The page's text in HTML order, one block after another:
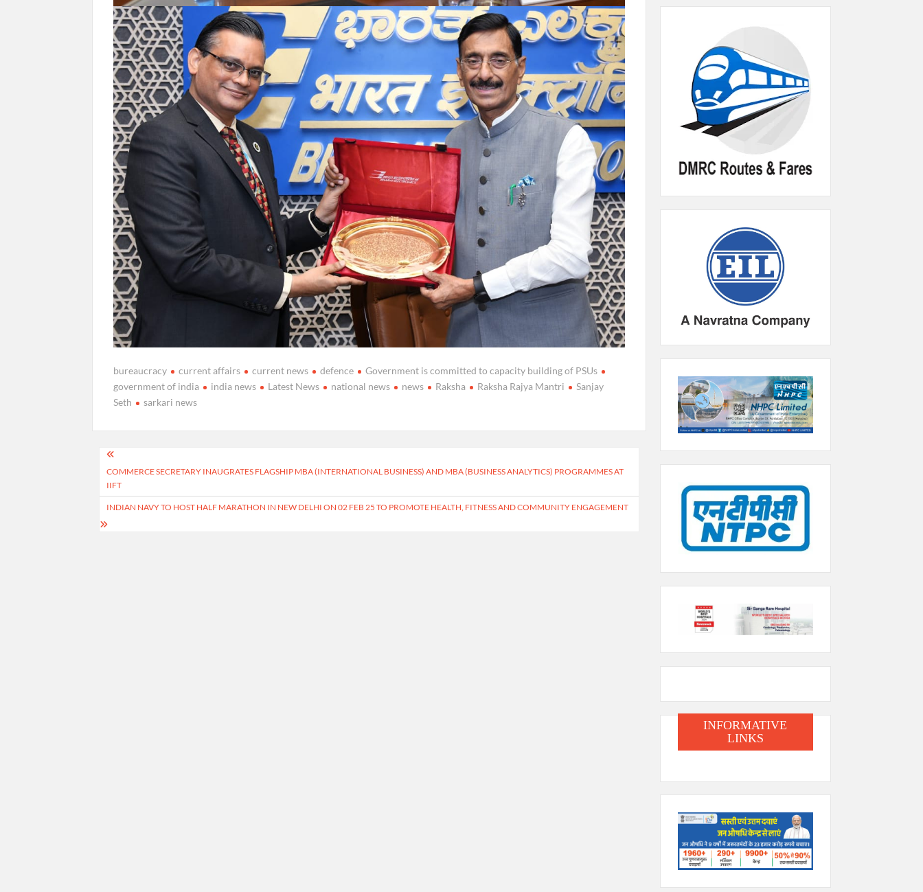
bureaucracy current affairs current news defence
Government is committed to capacity building of PSUs
government of india
india news Latest News national news news Raksha Raksha Rajya Mantri
Sanjay
Seth
sarkari news
Post
navigation
COMMERCE SECRETARY INAUGRATES FLAGSHIP MBA (INTERNATIONAL BUSINESS) AND MBA (BUSINESS ANALYTICS) PROGRAMMES AT
IIFT
INDIAN NAVY TO HOST HALF MARATHON IN NEW DELHI ON 02 FEB 25 TO PROMOTE HEALTH, FITNESS AND COMMUNITY ENGAGEMENT
INFORMATIVE
LINKS